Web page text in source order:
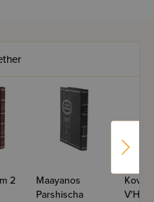
2
Maayanos
Parshischa